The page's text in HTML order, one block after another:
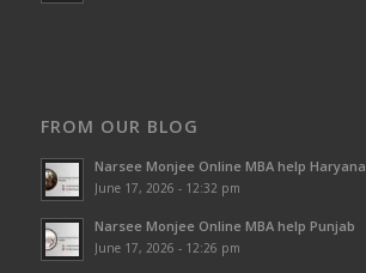
FROM OUR BLOG
Narsee Monjee Online MBA help Haryana
June 17, 2026 - 12:32 pm
Narsee Monjee Online MBA help Punjab
June 17, 2026 - 12:26 pm